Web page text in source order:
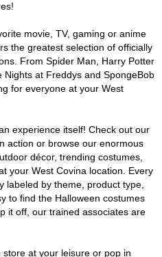
movie, TV, gaming or anime
the greatest selection of officially
From Spider Man, Harry Potter
Nights at Freddys and SpongeBob
for everyone at your West
experience itself! Check out our
action or browse our enormous
décor, trending costumes,
your West Covina location. Every
labeled by theme, product type,
to find the Halloween costumes
it off, our trained associates are
at your leisure or pop in